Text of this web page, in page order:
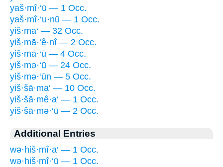
yaš·mî·‘ū — 1 Occ.
yaš·mî·‘u·nū — 1 Occ.
yiš·ma‘ — 32 Occ.
yiš·mā·‘ê·nî — 2 Occ.
yiš·mā·‘ū — 4 Occ.
yiš·mə·‘ū — 24 Occ.
yiš·mə·‘ūn — 5 Occ.
yiš·šā·ma‘ — 10 Occ.
yiš·šā·mê·a‘ — 1 Occ.
yiš·šā·mə·‘ū — 2 Occ.
Additional Entries
wə·hiš·mî·a‘ — 1 Occ.
wə·hiš·mî·‘ū — 1 Occ.